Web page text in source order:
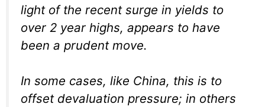
light of the recent surge in yields to
over 2 year highs, appears to have
been a prudent move.
In some cases, like China, this is to
offset devaluation pressure; in others